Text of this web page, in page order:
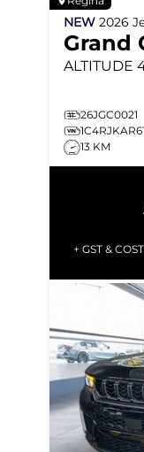
NEW 2026
Grand
ALTITUDE
26JGC0021
13 KM
+ GST &